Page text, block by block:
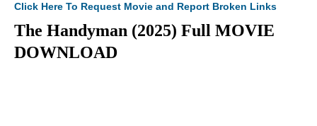
Click Here To Request Movie and Report Broken Links
The Handyman (2025) Full MOVIE
DOWNLOAD